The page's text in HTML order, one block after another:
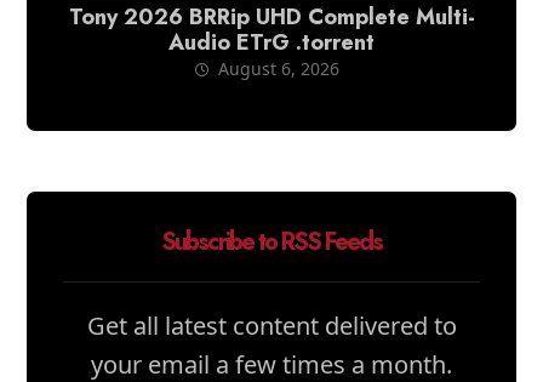
Tony 2026 BRRip UHD Complete Multi-
Audio ETrG .torrent
August 6, 2026
Subscribe to RSS Feeds
Get all latest content delivered to
your email a few times a month.